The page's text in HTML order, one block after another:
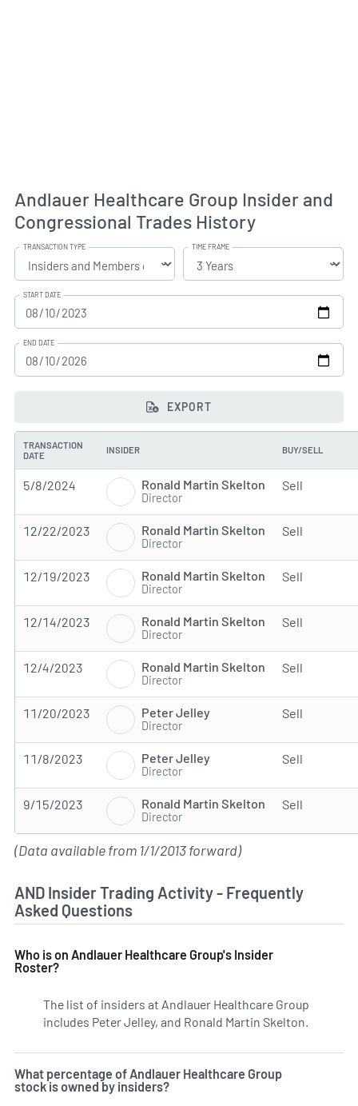
Andlauer Healthcare Group Insider and
Congressional Trades History
TRANSACTION TYPE TIME FRAME
START DATE
END DATE
EXPORT
TRANSACTION
DATE
INSIDER BUY/SELL
5/8/2024 Ronald Martin Skelton
Director
Sell
12/22/2023 Ronald Martin Skelton
Director
Sell
12/19/2023 Ronald Martin Skelton
Director
Sell
12/14/2023 Ronald Martin Skelton
Director
Sell
12/4/2023 Ronald Martin Skelton
Director
Sell
11/20/2023 Peter Jelley
Director
Sell
11/8/2023 Peter Jelley
Director
Sell
9/15/2023 Ronald Martin Skelton
Director
Sell
(Data available from 1/1/2013 forward)
AND Insider Trading Activity - Frequently
Asked Questions
Who is on Andlauer Healthcare Group's Insider
Roster?
The list of insiders at Andlauer Healthcare Group
includes Peter Jelley, and Ronald Martin Skelton.
What percentage of Andlauer Healthcare Group
stock is owned by insiders?